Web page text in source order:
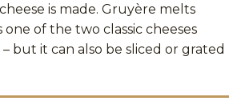
is made. Gruyère melts
of the two classic cheeses
but it can also be sliced or grated